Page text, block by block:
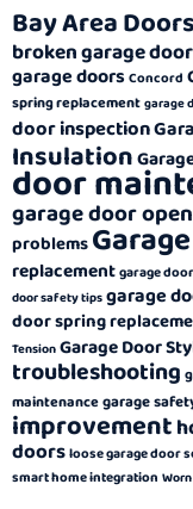
Bay Area Doors
broken garage
garage doorsConcord
spring replacement garage
door inspection
Insulation
door
garage door
problems
replacementgarage
door safety tips garage
door spring
Tension Garage Door
troubleshooting
maintenancegarage
improvement
doorsloose garage door
smart home integration